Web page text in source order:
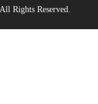
Rights Reserved.